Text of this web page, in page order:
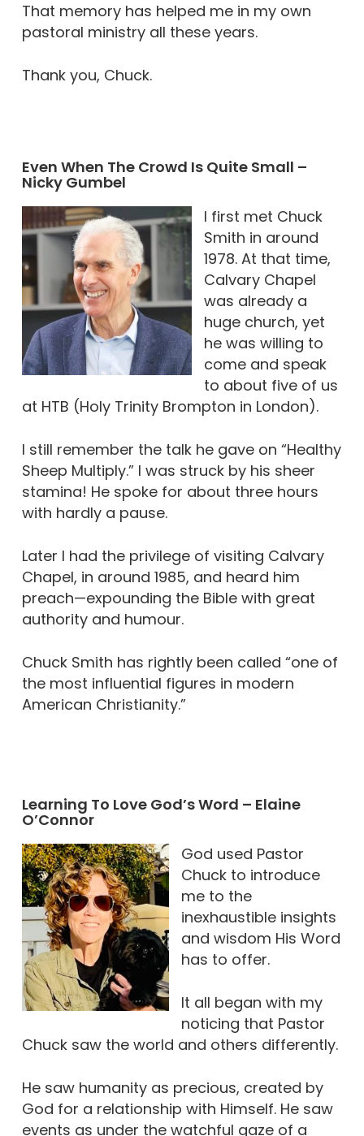
That memory has helped me in my own
pastoral ministry all these years.
Thank you, Chuck.
Even When The Crowd Is Quite Small –
Nicky Gumbel
I first met Chuck
Smith in around
1978. At that time,
Calvary Chapel
was already a
huge church, yet
he was willing to
come and speak
to about five of us
at HTB (Holy Trinity Brompton in London).
I still remember the talk he gave on “Healthy
Sheep Multiply.” I was struck by his sheer
stamina! He spoke for about three hours
with hardly a pause.
Later I had the privilege of visiting Calvary
Chapel, in around 1985, and heard him
preach—expounding the Bible with great
authority and humour.
Chuck Smith has rightly been called “one of
the most influential figures in modern
American Christianity.”
Learning To Love God’s Word – Elaine
O’Connor
God used Pastor
Chuck to introduce
me to the
inexhaustible insights
and wisdom His Word
has to offer.
It all began with my
noticing that Pastor
Chuck saw the world and others differently.
He saw humanity as precious, created by
God for a relationship with Himself. He saw
events as under the watchful gaze of a